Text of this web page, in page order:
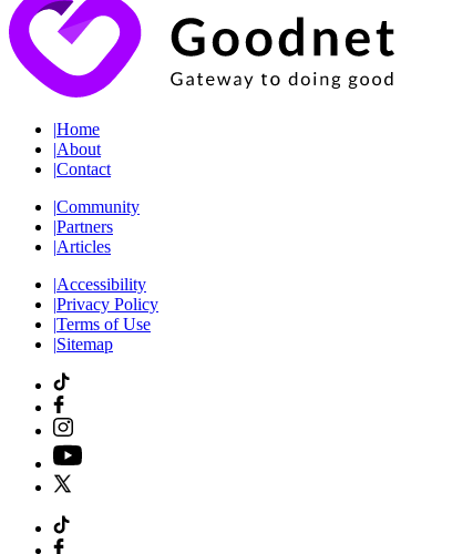
|Home
|About
|Contact
|Community
|Partners
|Articles
|Accessibility
|Privacy Policy
|Terms of Use
|Sitemap